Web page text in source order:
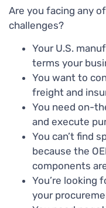
Are you facing any
challenges?
Your U.S.
terms your
You want to
freight and
You need on-
and execute
You can’t find
because the
components
You’re looking
your